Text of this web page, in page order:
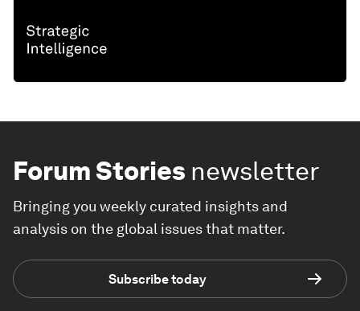
Forum Stories newsletter
Bringing you weekly curated insights and
analysis on the global issues that matter.
Subscribe today